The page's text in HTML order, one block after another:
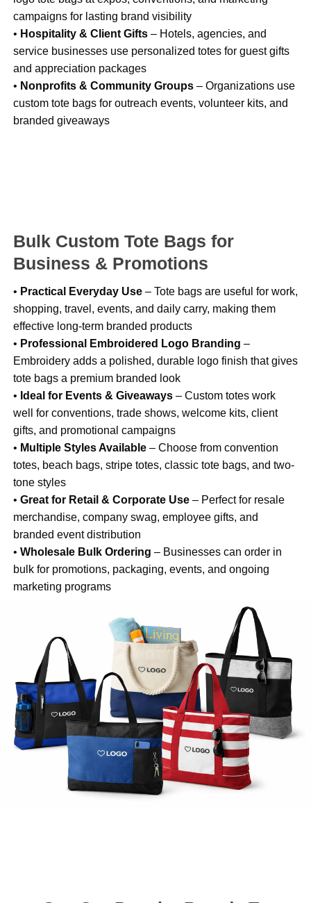
campaigns for lasting brand visibility
• Hospitality & Client Gifts – Hotels, agencies, and
service businesses use personalized totes for guest gifts
and appreciation packages
• Nonprofits & Community Groups – Organizations use
custom tote bags for outreach events, volunteer kits, and
branded giveaways
Bulk Custom Tote Bags for
Business & Promotions
• Practical Everyday Use – Tote bags are useful for work,
shopping, travel, events, and daily carry, making them
effective long-term branded products
• Professional Embroidered Logo Branding –
Embroidery adds a polished, durable logo finish that gives
tote bags a premium branded look
• Ideal for Events & Giveaways – Custom totes work
well for conventions, trade shows, welcome kits, client
gifts, and promotional campaigns
• Multiple Styles Available – Choose from convention
totes, beach bags, stripe totes, classic tote bags, and two-
tone styles
• Great for Retail & Corporate Use – Perfect for resale
merchandise, company swag, employee gifts, and
branded event distribution
• Wholesale Bulk Ordering – Businesses can order in
bulk for promotions, packaging, events, and ongoing
marketing programs